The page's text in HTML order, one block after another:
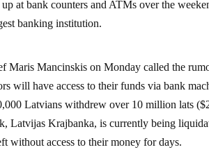
at bank counters and ATMs over the
banking institution.
Maris Mancinskis on Monday called the
will have access to their funds via bank
Latvians withdrew over 10 million lats
Latvijas Krajbanka, is currently being
without access to their money for days.